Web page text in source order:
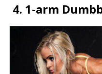
4. 1-arm